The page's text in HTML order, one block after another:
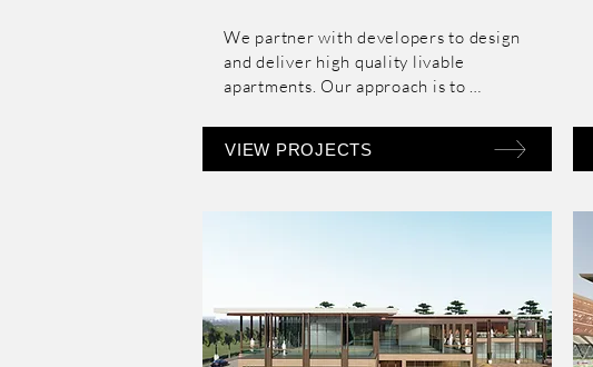
We partner with developers to design
and deliver high quality livable
apartments. Our approach is to
exclusivity and drawing in natural light
We specialize in multistoried mixed-
use residential, both mid-to- high end
VIEW PROJECTS